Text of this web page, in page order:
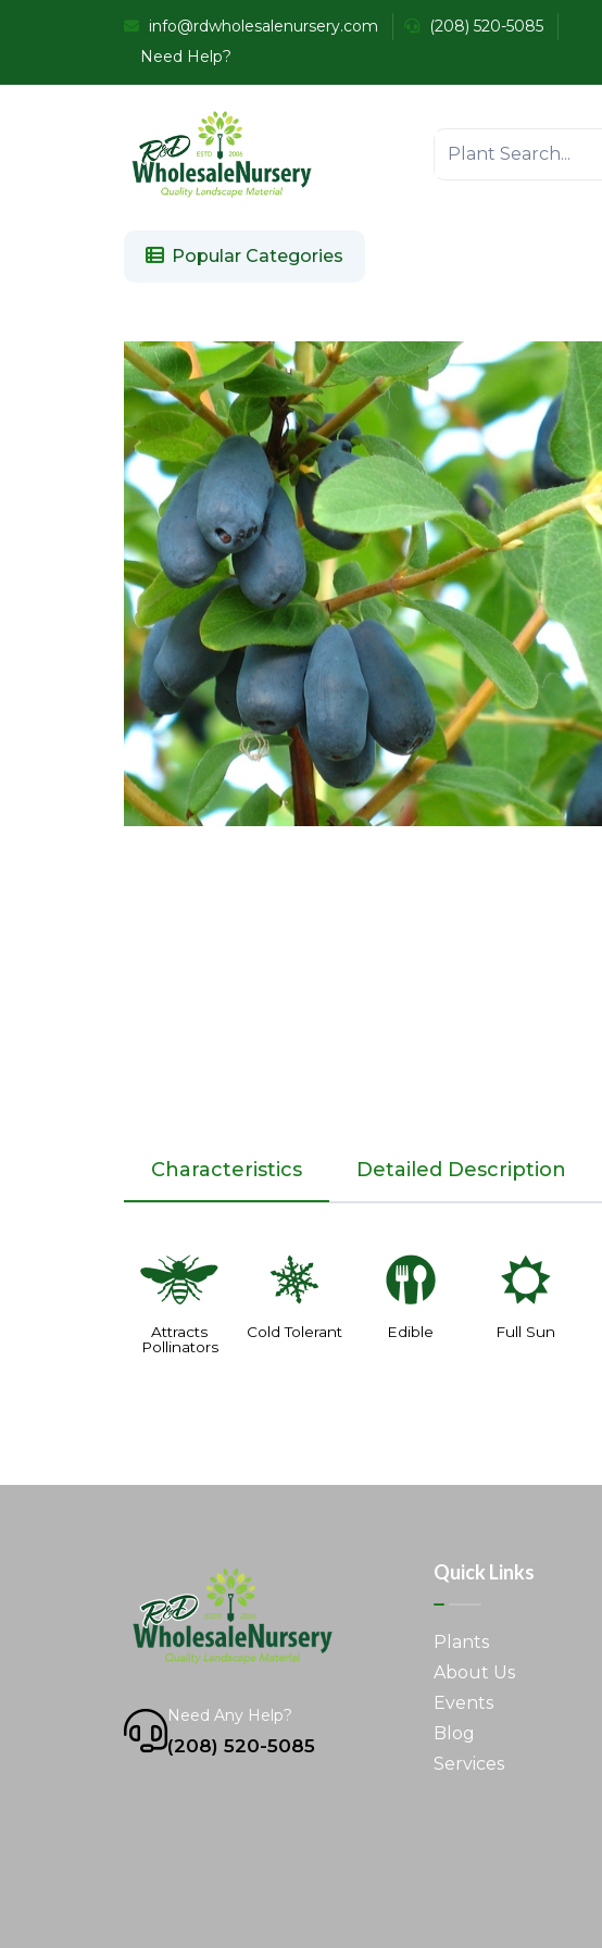
info@rdwholesalenursery.com
(208) 520-5085
Need Help?
Popular Categories
Characteristics Detailed Description
@
Attracts
Pollinators
m
Cold Tolerant
#
Edible
j
Full Sun
Need Any Help?
(208) 520-5085
Quick Links
Plants
About Us
Events
Blog
Services